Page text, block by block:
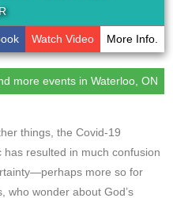
More Info.
Watch Video
more events in Waterloo, ON
things, the Covid-19
has resulted in much confusion
more so for
who wonder about God’s